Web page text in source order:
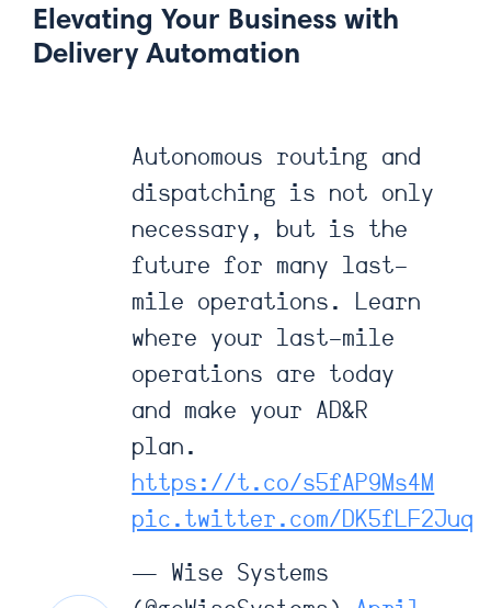
Elevating Your Business with
Delivery Automation
Autonomous routing and
dispatching is not only
necessary, but is the
future for many last-
mile operations. Learn
where your last-mile
operations are today
and make your AD&R
plan.
https://t.co/s5fAP9Ms4M
pic.twitter.com/DK5fLF2Juq
— Wise Systems